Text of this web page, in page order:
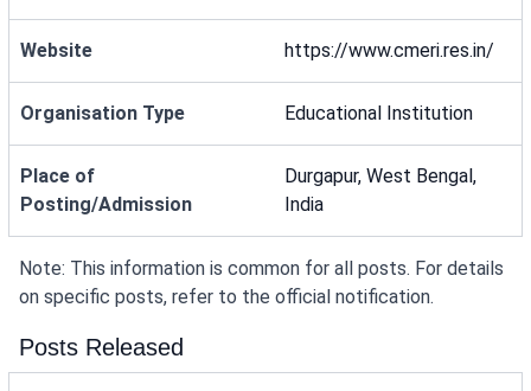
Website https://www.cmeri.res.in/
Organisation Type Educational Institution
Place of
Posting/Admission
Durgapur, West Bengal,
India
Note: This information is common for all posts. For details
on specific posts, refer to the official notification.
Posts Released